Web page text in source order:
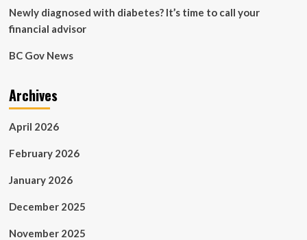
Newly diagnosed with diabetes? It’s time to call your
financial advisor
BC Gov News
Archives
April 2026
February 2026
January 2026
December 2025
November 2025